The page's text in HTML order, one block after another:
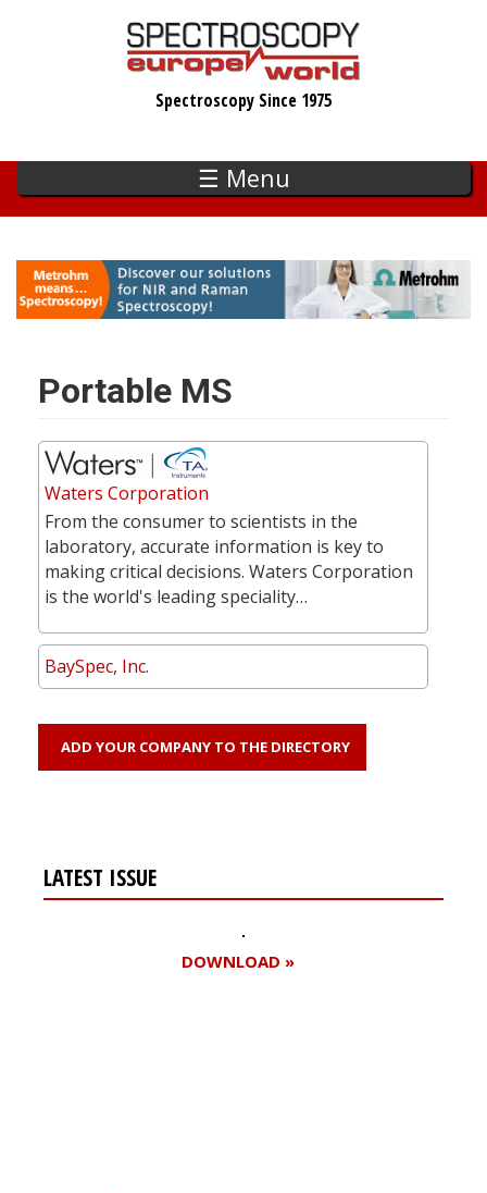
Spectroscopy Since 1975
☰ Menu
Portable MS
Waters Corporation
From the consumer to scientists in the
laboratory, accurate information is key to
making critical decisions. Waters Corporation
is the world's leading speciality…
BaySpec, Inc.
ADD YOUR COMPANY TO THE DIRECTORY
LATEST ISSUE
DOWNLOAD »